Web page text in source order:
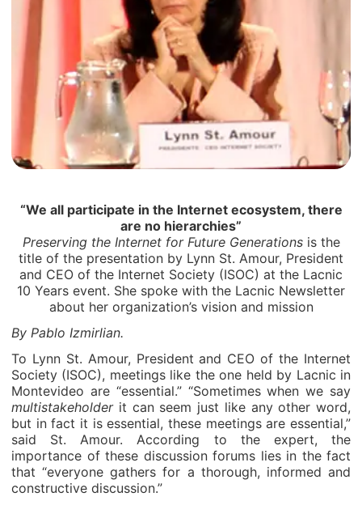
“We all participate in the Internet ecosystem, there
are no hierarchies”
Preserving the Internet for Future Generationsis the
title of the presentation by Lynn St. Amour, President
and CEO of the Internet Society (ISOC) at the Lacnic
10 Years event. She spoke with the Lacnic Newsletter
about her organization’s vision and mission
By Pablo Izmirlian.
To Lynn St. Amour, President and CEO of the Internet
Society (ISOC), meetings like the one held by Lacnic in
Montevideo are “essential.” “Sometimes when we say
multistakeholderit can seem just like any other word,
but in fact it is essential, these meetings are essential,”
said St. Amour. According to the expert, the
importance of these discussion forums lies in the fact
that “everyone gathers for a thorough, informed and
constructive discussion.”